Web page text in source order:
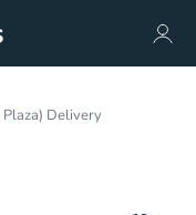
Delivery